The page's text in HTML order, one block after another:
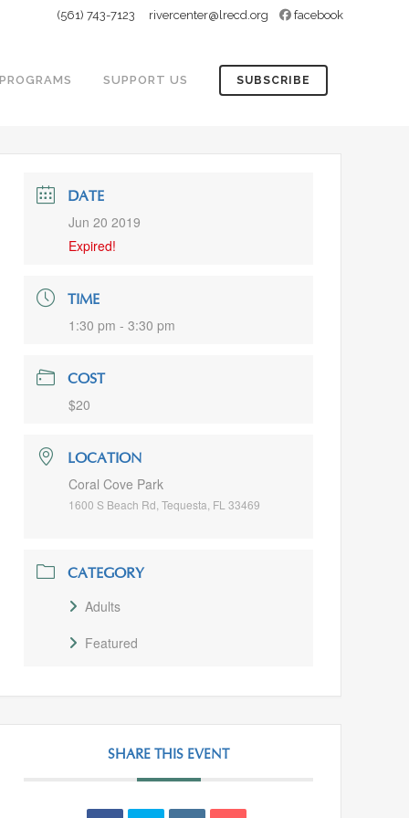
(561) 743-7123 rivercenter@lrecd.org facebook
SUBSCRIBE
PROGRAMS SUPPORT US
DATE
Jun 20 2019
Expired!
TIME
1:30 pm - 3:30 pm
COST
$20
LOCATION
Coral Cove Park
1600 S Beach Rd, Tequesta, FL 33469
CATEGORY
Adults
Featured
SHARE THIS EVENT